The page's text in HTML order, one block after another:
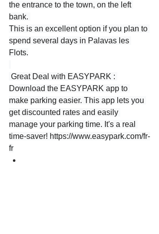
the entrance to the town, on the left
bank.
This is an excellent option if you plan to
spend several days in Palavas les
Flots.
Download the EASYPARK app to
make parking easier. This app lets you
get discounted rates and easily
manage your parking time. It's a real
time-saver! https://www.easypark.com/fr-
fr